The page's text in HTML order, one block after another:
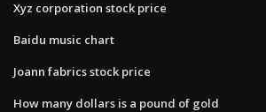
Xyz corporation stock price
Baidu music chart
Joann fabrics stock price
How many dollars is a pound of gold